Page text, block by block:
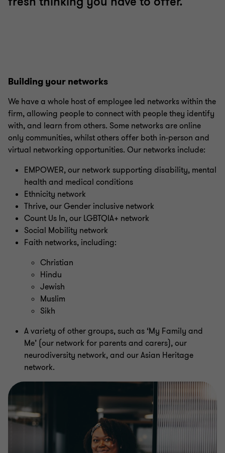
Building your networks
We have a whole host of employee led networks within the
firm, allowing people to connect with people they identify
with, and learn from others. Some networks are online
only communities, whilst others offer both in-person and
virtual networking opportunities. Our networks include:
EMPOWER, our network supporting disability, mental
health and medical conditions
Ethnicity network
Thrive, our Gender inclusive network
Count Us In, our LGBTQIA+ network
Social Mobility network
Faith networks, including:
Christian
Hindu
Jewish
Muslim
Sikh
A variety of other groups, such as ‘My Family and
Me’ (our network for parents and carers), our
neurodiversity network, and our Asian Heritage
network.